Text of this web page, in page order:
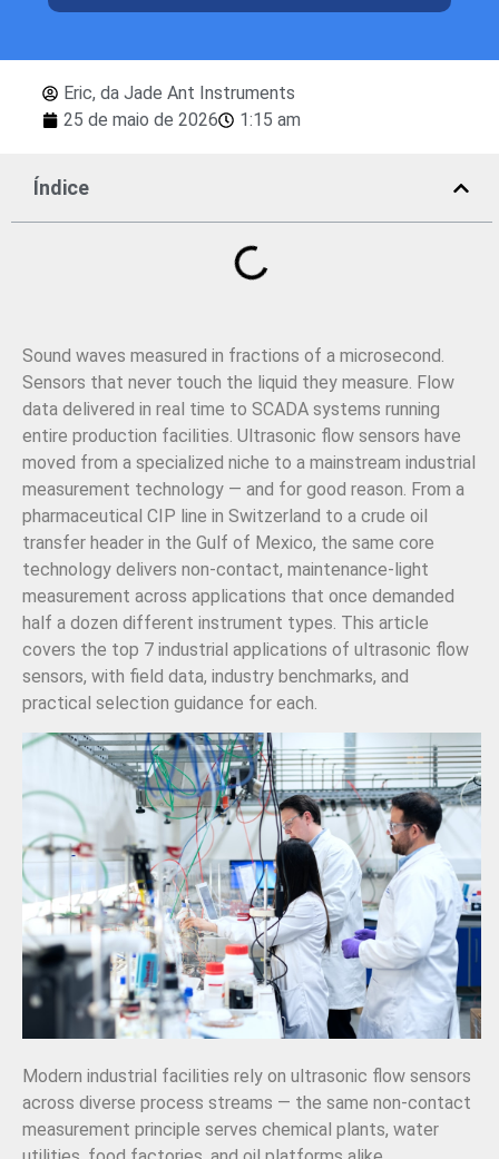
Eric, da Jade Ant Instruments
25 de maio de 2026
1:15 am
Índice
Sound waves measured in fractions of a microsecond.
Sensors that never touch the liquid they measure. Flow
data delivered in real time to SCADA systems running
entire production facilities. Ultrasonic flow sensors have
moved from a specialized niche to a mainstream industrial
measurement technology — and for good reason. From a
pharmaceutical CIP line in Switzerland to a crude oil
transfer header in the Gulf of Mexico, the same core
technology delivers non-contact, maintenance-light
measurement across applications that once demanded
half a dozen different instrument types. This article
covers the top 7 industrial applications of ultrasonic flow
sensors, with field data, industry benchmarks, and
practical selection guidance for each.
Modern industrial facilities rely on ultrasonic flow sensors
across diverse process streams — the same non-contact
measurement principle serves chemical plants, water